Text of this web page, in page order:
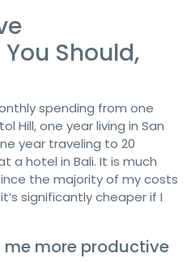
Should,
spending from one
Hill, one year living in San
year traveling to 20
a hotel in Bali. It is much
the majority of my costs
significantly cheaper if I
me more productive